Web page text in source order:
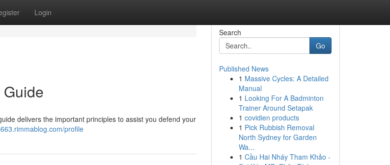
Login
delivers the important principles to assist you defend your
profile
Search
Go
Published News
1 Massive Cycles: A Detailed
Manual
1 Looking For A Badminton
Trainer Around Setapak
1 covidien products
1 Pick Rubbish Removal
North Sydney for Garden
Wa...
1 Cầu Hai Nháy Tham Khảo -